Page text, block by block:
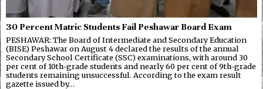
30 Percent Matric Students Fail Peshawar Board Exam
PESHAWAR: The Board of Intermediate and Secondary Education
(BISE) Peshawar on August 4 declared the results of the annual
Secondary School Certificate (SSC) examinations, with around 30
per cent of 10th-grade students and nearly 60 per cent of 9th-grade
students remaining unsuccessful. According to the exam result
gazette issued by…